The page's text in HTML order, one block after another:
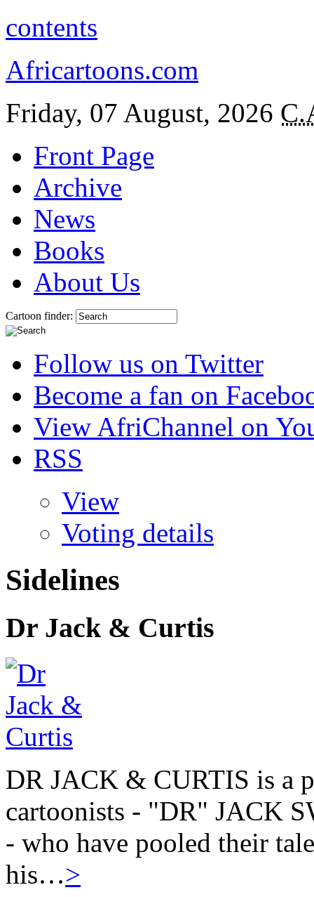
contents
Africartoons.com
Friday, 07 August, 2026
Front Page
Archive
News
Books
About Us
Cartoon finder:
Follow us on Twitter
Become a fan on
View AfriChannel on
RSS
View
Voting details
Sidelines
Dr Jack & Curtis
DR JACK & CURTIS is a
cartoonists - "DR" JACK
- who have pooled their
his…>